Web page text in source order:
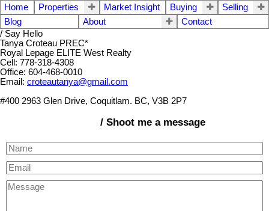
Home Properties Market Insight Buying
Selling
Blog
About
Contact
/ Say Hello
Tanya Croteau PREC*
Royal Lepage ELITE West Realty
Cell: 778-318-4308
Office: 604-468-0010
Email: croteautanya@gmail.com
#400 2963 Glen Drive, Coquitlam. BC, V3B 2P7
/ Shoot me a message